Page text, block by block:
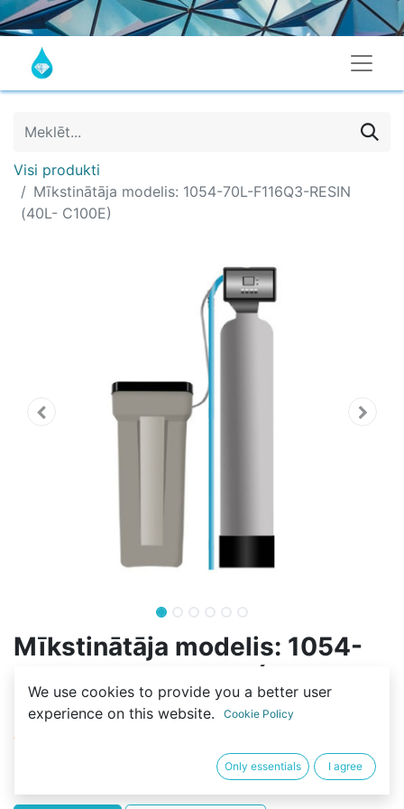
Visi produkti
Mīkstinātāja modelis: 1054-70L-F116Q3-RESIN
(40L- C100E)
Mīkstinātāja modelis: 1054-
70L-F116Q3-RESIN (40L-
C100E)
We use cookies to provide you a better user
experience on this website.
Cookie Policy
Only essentials I agree